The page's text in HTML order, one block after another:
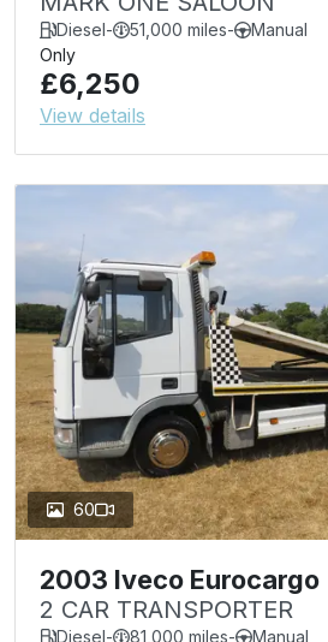
Diesel- 51,000 miles-
Manual
Only
£6,250
View details
60
2003 Iveco Eurocargo
2 CAR TRANSPORTER
Diesel- 81,000 miles-
Manual